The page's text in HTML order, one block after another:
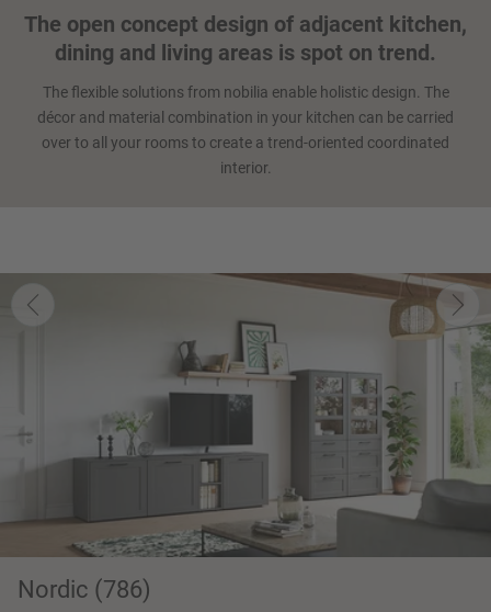
The open concept design of adjacent kitchen,
dining and living areas is spot on trend.
The flexible solutions from nobilia enable holistic design. The
décor and material combination in your kitchen can be carried
over to all your rooms to create a trend-oriented coordinated
interior.
Nordic (786)